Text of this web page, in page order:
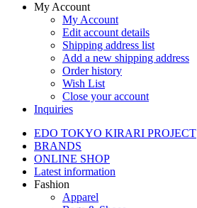
My Account
My Account
Edit account details
Shipping address list
Add a new shipping address
Order history
Wish List
Close your account
Inquiries
EDO TOKYO KIRARI PROJECT
BRANDS
ONLINE SHOP
Latest information
Fashion
Apparel